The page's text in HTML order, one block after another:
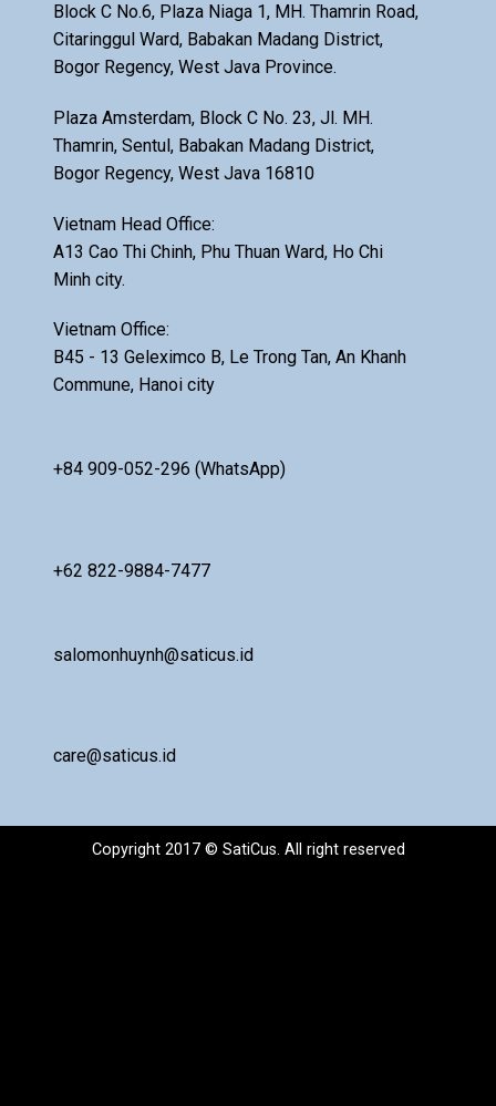
Block C No.6, Plaza Niaga 1, MH. Thamrin Road,
Citaringgul Ward, Babakan Madang District,
Bogor Regency, West Java Province.
Plaza Amsterdam, Block C No. 23, Jl. MH.
Thamrin, Sentul, Babakan Madang District,
Bogor Regency, West Java 16810
Vietnam Head Office:
A13 Cao Thi Chinh, Phu Thuan Ward, Ho Chi
Minh city.
Vietnam Office:
B45 - 13 Geleximco B, Le Trong Tan, An Khanh
Commune, Hanoi city
+84 909-052-296 (WhatsApp)
+62 822-9884-7477
salomonhuynh@saticus.id
care@saticus.id
Copyright 2017 © SatiCus. All right reserved